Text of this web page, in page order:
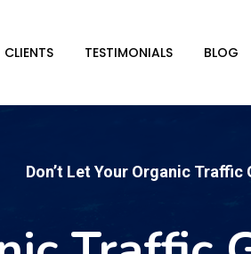
CLIENTS TESTIMONIALS BLOG
Don’t Let Your Organic Traffic